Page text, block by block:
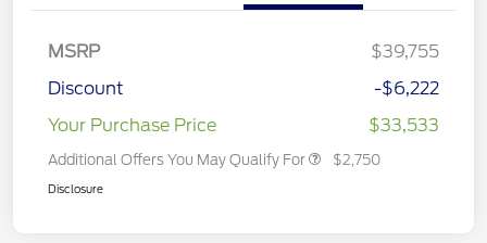
MSRP
$39,755
Discount
-$6,222
Your Purchase Price
$33,533
Additional Offers You May Qualify For $2,750
Disclosure